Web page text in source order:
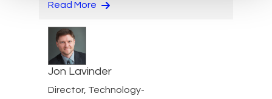
Read More
Jon Lavinder
Director, Technology-